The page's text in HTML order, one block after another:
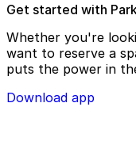
Get started with
Whether you're
want to reserve a
puts the power in
Download app